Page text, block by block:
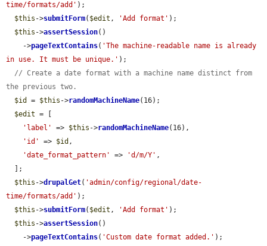
time/formats/add' );
$this ->submitForm( $edit , 'Add format' );
$this ->assertSession()
    ->
pageTextContains( 'The machine-readable name is already
in use. It must be unique.' );
// Create a date format with a machine name distinct from
the previous two.
$id
= $this ->randomMachineName(16);
$edit = [
'label'
=> $this ->randomMachineName(16),
'id'
=> $id ,
'date_format_pattern'
=> 'd/m/Y' ,
$this ->drupalGet( 'admin/config/regional/date-
time/formats/add' );
$this ->submitForm( $edit , 'Add format' );
$this ->assertSession()
    ->
pageTextContains( 'Custom date format added.' );